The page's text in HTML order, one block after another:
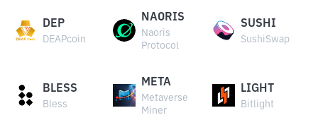
DEP
DEAPcoin
NAORIS
Naoris
Protocol
SUSHI
SushiSwap
BLESS
Bless
META
Metaverse
Miner
LIGHT
Bitlight